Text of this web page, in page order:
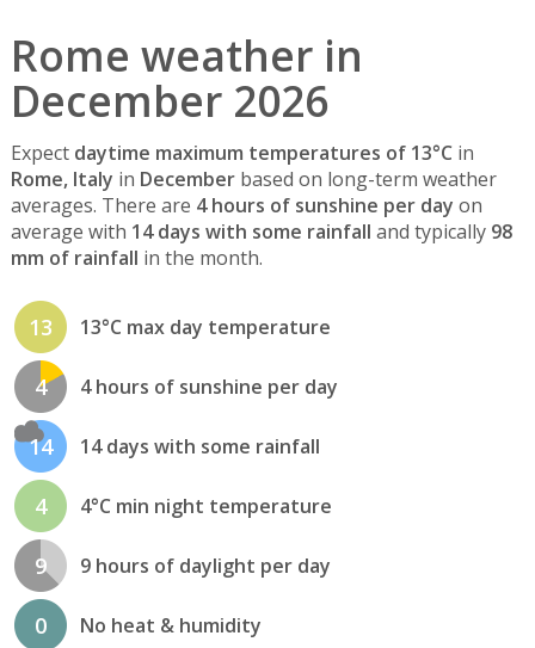
Rome weather in
December 2026
Expect daytime maximum temperatures of 13°C in
Rome, Italy in Decemberbased on long-term weather
averages. There are 4 hours of sunshine per day on
average with 14 days with some rainfall and typically 98
mm of rainfall in the month.
13 13°C max day temperature
4 4 hours of sunshine per day
14 14 days with some rainfall
4 4°C min night temperature
9 9 hours of daylight per day
0 No heat & humidity